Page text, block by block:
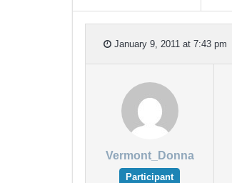
January 9, 2011 at 7:43 pm
Vermont_Donna
Participant